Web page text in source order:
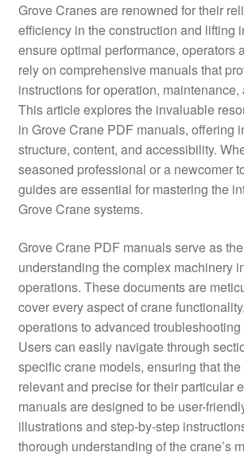
Grove Cranes are renowned for their
efficiency in the construction and lifting
ensure optimal performance, operators
rely on comprehensive manuals that
instructions for operation, maintenance,
This article explores the invaluable
in Grove Crane PDF manuals, offering
structure, content, and accessibility.
seasoned professional or a newcomer
guides are essential for mastering the
Grove Crane systems.
Grove Crane PDF manuals serve as
understanding the complex machinery
operations. These documents are
cover every aspect of crane
operations to advanced
Users can easily navigate through
specific crane models, ensuring that
relevant and precise for their particular
manuals are designed to be user-
illustrations and step-by-step
thorough understanding of the crane’s